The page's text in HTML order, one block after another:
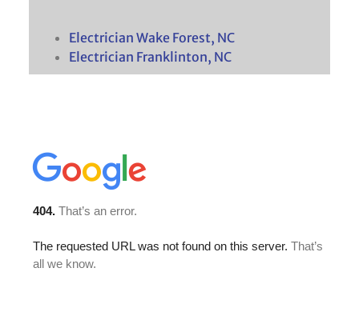
Electrician Wake Forest, NC
Electrician Franklinton, NC